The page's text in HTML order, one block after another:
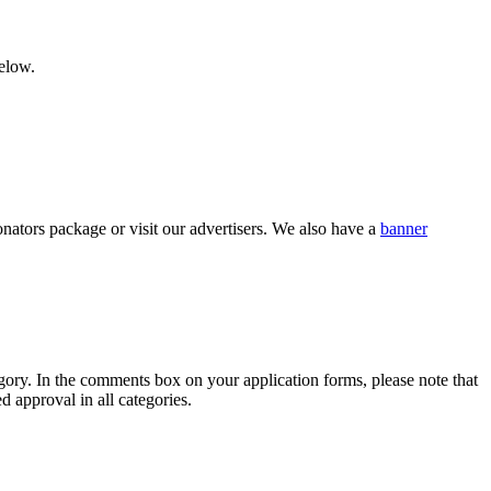
package or visit our advertisers. We also have a banner
In the comments box on your application forms, please note that
approval in all categories.